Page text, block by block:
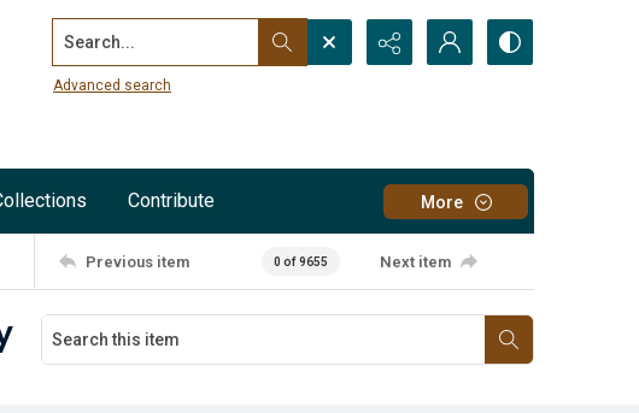
Search...
Advanced search
Contribute More
Previous item 0 of 9655 Next item